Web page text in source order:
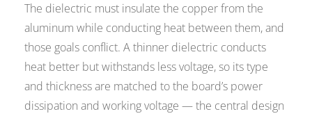
The dielectric must insulate the copper from the
aluminum while conducting heat between them, and
those goals conflict. A thinner dielectric conducts
heat better but withstands less voltage, so its type
and thickness are matched to the board’s power
dissipation and working voltage — the central design